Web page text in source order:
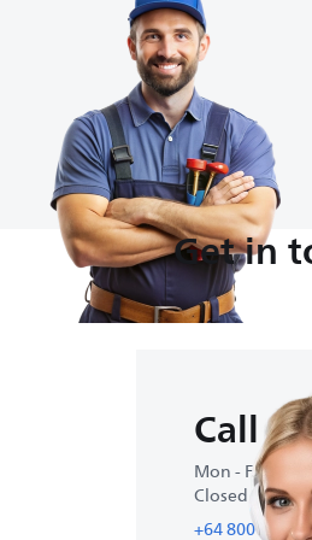
Get in
Call us
Mon - Fri :
Closed on
+64 800 854